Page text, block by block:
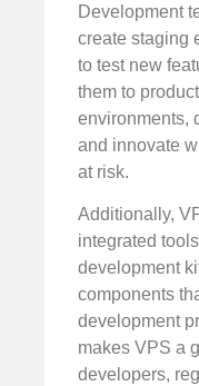
Development
create staging
to test new
them to
environments,
and innovate
at risk.
Additionally,
integrated
development
components
development
makes VPS a
developers,